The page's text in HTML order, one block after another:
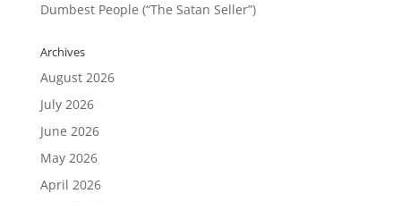
Dumbest People (“The Satan Seller”)
Archives
August 2026
July 2026
June 2026
May 2026
April 2026